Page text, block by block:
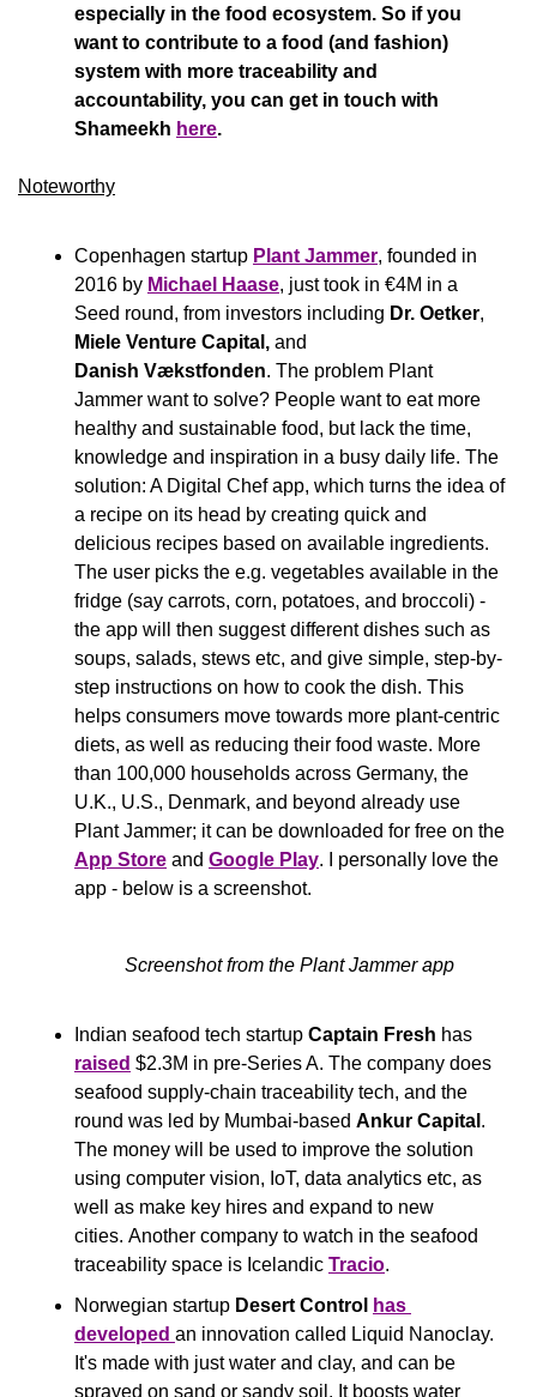
especially in the food ecosystem. So if you
want to contribute to a food (and fashion)
system with more traceability and
accountability, you can get in touch with
Shameekh here.
Noteworthy​
Copenhagen startup Plant Jammer, founded in
2016 by Michael Haase, just took in €4M in a
Seed round, from investors including Dr. Oetker
Miele Venture Capital,
Danish Vækstfonden. The problem Plant
Jammer want to solve? People want to eat more
healthy and sustainable food, but lack the time,
knowledge and inspiration in a busy daily life. The
solution: A Digital Chef app, which turns the idea of
a recipe on its head by creating quick and
delicious recipes based on available ingredients.
The user picks the e.g. vegetables available in the
fridge (say carrots, corn, potatoes, and broccoli) -
the app will then suggest different dishes such as
soups, salads, stews etc, and give simple, step-by-
step instructions on how to cook the dish. This
helps consumers move towards more plant-centric
diets, as well as reducing their food waste. More
than 100,000 households across Germany, the
U.K., U.S., Denmark, and beyond already use
App Store and Google Play. I personally love the
app - below is a screenshot.
Screenshot from the Plant Jammer app
Indian seafood tech startup Captain Fresh
raised $2.3M in pre-Series A. The company does
seafood supply-chain traceability tech, and the
round was led by Mumbai-based Ankur Capital .
The money will be used to improve the solution
using computer vision, IoT, data analytics etc, as
well as make key hires and expand to new
cities. Another company to watch in the seafood
traceability space is Icelandic Tracio.
Norwegian startup Desert Control
has
developed an innovation called Liquid Nanoclay.
It's made with just water and clay, and can be
sprayed on sand or sandy soil. It boosts water